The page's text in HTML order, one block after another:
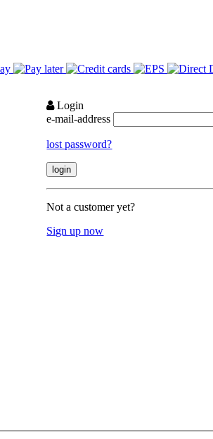
Login
e-mail-address
lost password?
Not a customer yet?
Sign up now